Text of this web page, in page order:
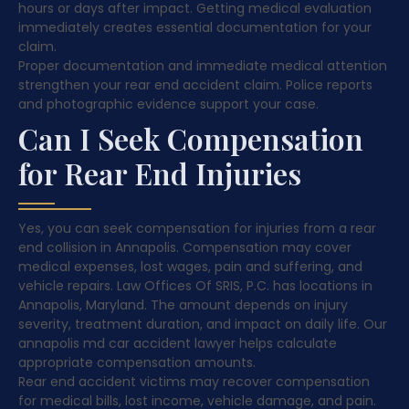
hours or days after impact. Getting medical evaluation
immediately creates essential documentation for your
claim.
Proper documentation and immediate medical attention
strengthen your rear end accident claim. Police reports
and photographic evidence support your case.
Can I Seek Compensation
for Rear End Injuries
Yes, you can seek compensation for injuries from a rear
end collision in Annapolis. Compensation may cover
medical expenses, lost wages, pain and suffering, and
vehicle repairs. Law Offices Of SRIS, P.C. has locations in
Annapolis, Maryland. The amount depends on injury
severity, treatment duration, and impact on daily life. Our
annapolis md car accident lawyer helps calculate
appropriate compensation amounts.
Rear end accident victims may recover compensation
for medical bills, lost income, vehicle damage, and pain.